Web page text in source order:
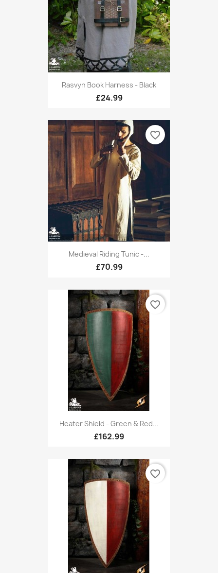
Rasvyn Book Harness - Black
£24.99
Medieval Riding Tunic -...
£70.99
favorite_border
Heater Shield - Green & Red...
£162.99
favorite_border
favorite_border